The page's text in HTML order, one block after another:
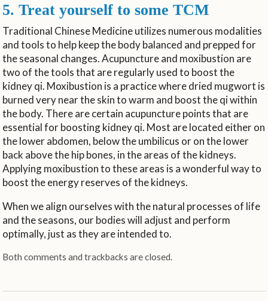
5. Treat yourself to some TCM
Traditional Chinese Medicine utilizes numerous modalities
and tools to help keep the body balanced and prepped for
the seasonal changes. Acupuncture and moxibustion are
two of the tools that are regularly used to boost the
kidney qi. Moxibustion is a practice where dried mugwort is
burned very near the skin to warm and boost the qi within
the body. There are certain acupuncture points that are
essential for boosting kidney qi. Most are located either on
the lower abdomen, below the umbilicus or on the lower
back above the hip bones, in the areas of the kidneys.
Applying moxibustion to these areas is a wonderful way to
boost the energy reserves of the kidneys.
When we align ourselves with the natural processes of life
and the seasons, our bodies will adjust and perform
optimally, just as they are intended to.
Both comments and trackbacks are closed.